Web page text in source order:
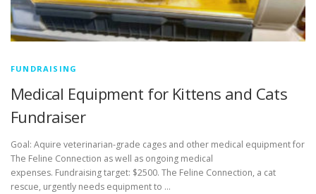
FUNDRAISING
Medical Equipment for Kittens and Cats
Fundraiser
Goal: Aquire veterinarian-grade cages and other medical equipment for
The Feline Connection as well as ongoing medical
expenses. Fundraising target: $2500. The Feline Connection, a cat
rescue, urgently needs equipment to …